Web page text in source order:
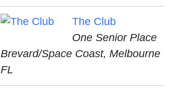
The Club
One Senior Place
Brevard/Space Coast, Melbourne
FL